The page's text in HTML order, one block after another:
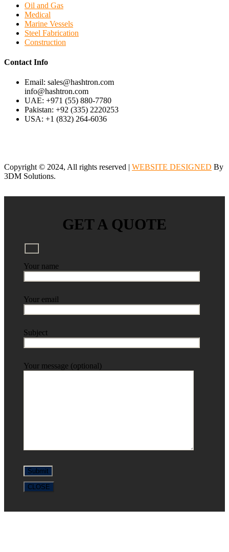
Oil and Gas
Medical
Marine Vessels
Steel Fabrication
Construction
Contact Info
Email: sales@hashtron.com
info@hashtron.com
UAE: +971 (55) 880-7780
Pakistan: +92 (335) 2220253
USA: +1 (832) 264-6036
Copyright © 2024, All rights reserved | WEBSITE DESIGNED By
3DM Solutions.
GET A QUOTE
Your name
Your email
Subject
Your message (optional)
CLOSE